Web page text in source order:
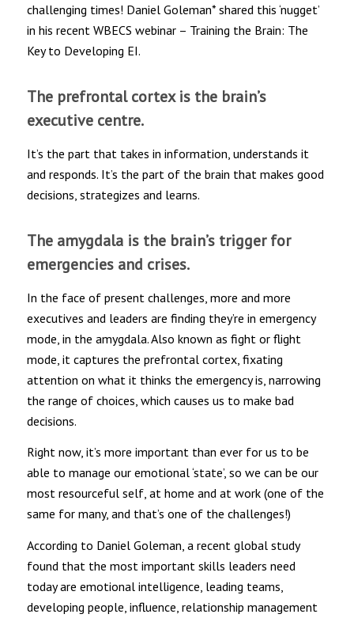
challenging times! Daniel Goleman* shared this ‘nugget’
in his recent WBECS webinar – Training the Brain: The
Key to Developing EI.
The prefrontal cortex is the brain’s
executive centre.
It’s the part that takes in information, understands it
and responds. It’s the part of the brain that makes good
decisions, strategizes and learns.
The amygdala is the brain’s trigger for
emergencies and crises.
In the face of present challenges, more and more
executives and leaders are finding they’re in emergency
mode, in the amygdala. Also known as fight or flight
mode, it captures the prefrontal cortex, fixating
attention on what it thinks the emergency is, narrowing
the range of choices, which causes us to make bad
decisions.
Right now, it’s more important than ever for us to be
able to manage our emotional ‘state’, so we can be our
most resourceful self, at home and at work (one of the
same for many, and that’s one of the challenges!)
According to Daniel Goleman, a recent global study
found that the most important skills leaders need
today are emotional intelligence, leading teams,
developing people, influence, relationship management